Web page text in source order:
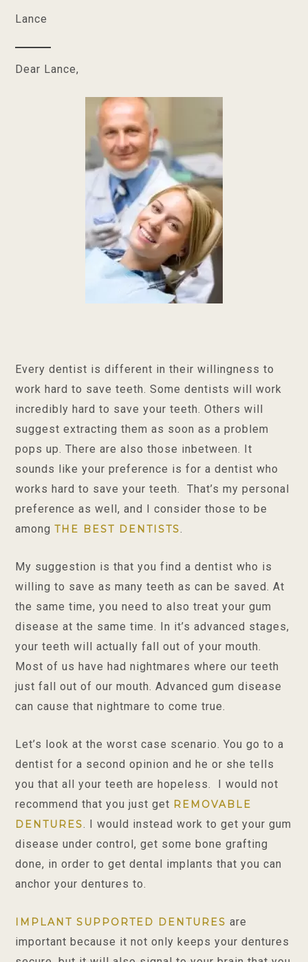
Lance
Dear Lance,
Every dentist is different in their willingness to
work hard to save teeth. Some dentists will work
incredibly hard to save your teeth. Others will
suggest extracting them as soon as a problem
pops up. There are also those inbetween. It
sounds like your preference is for a dentist who
works hard to save your teeth. That’s my personal
preference as well, and I consider those to be
amongTHE BEST DENTISTS
My suggestion is that you find a dentist who is
willing to save as many teeth as can be saved. At
the same time, you need to also treat your gum
disease at the same time. In it’s advanced stages,
your teeth will actually fall out of your mouth.
Most of us have had nightmares where our teeth
just fall out of our mouth. Advanced gum disease
can cause that nightmare to come true.
Let’s look at the worst case scenario. You go to a
dentist for a second opinion and he or she tells
you that all your teeth are hopeless. I would not
recommend that you just get REMOVABLE
DENTURES . I would instead work to get your gum
disease under control, get some bone grafting
done, in order to get dental implants that you can
anchor your dentures to.
IMPLANT SUPPORTED DENTURES are
important because it not only keeps your dentures